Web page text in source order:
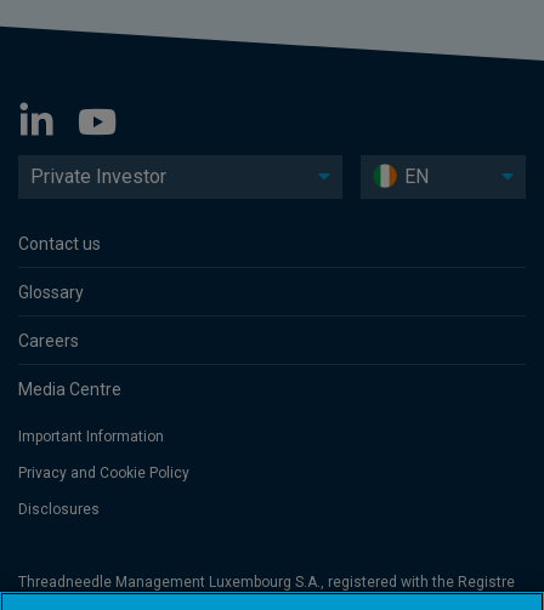
Private Investor EN
Contact us
Glossary
Careers
Media Centre
Important Information
Privacy and Cookie Policy
Disclosures
Threadneedle Management Luxembourg S.A., registered with the Registre